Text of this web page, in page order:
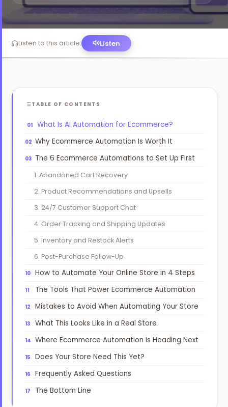
🖥️ Website Design
High-converting, fast & beautiful
🔗 Workflow Automation
📞Book Free Strategy Call →
support@amatrons.com WhatsApp
Listen to this article: Listen
TABLE OF CONTENTS
What Is AI Automation for Ecommerce?
Why Ecommerce Automation Is Worth It
The 6 Ecommerce Automations to Set Up First
1. Abandoned Cart Recovery
2. Product Recommendations and Upsells
3. 24/7 Customer Support Chat
4. Order Tracking and Shipping Updates
5. Inventory and Restock Alerts
6. Post-Purchase Follow-Up
How to Automate Your Online Store in 4 Steps
The Tools That Power Ecommerce Automation
Mistakes to Avoid When Automating Your Store
What This Looks Like in a Real Store
Where Ecommerce Automation Is Heading Next
Does Your Store Need This Yet?
Frequently Asked Questions
The Bottom Line